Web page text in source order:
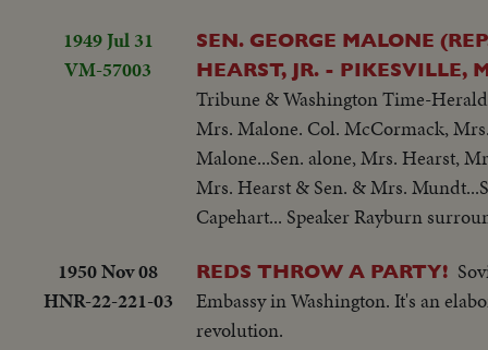
1949 Jul 31
VM-57003
SEN. GEORGE MALONE
HEARST, JR. - PIKESVILLE,
Tribune & Washington Time-
Mrs. Malone. Col. McCormack,
Malone...Sen. alone, Mrs. Hearst,
Mrs. Hearst & Sen. & Mrs.
Capehart... Speaker Rayburn
1950 Nov 08
HNR-22-221-03
REDS THROW A PARTY!
Embassy in Washington. It's an
revolution.